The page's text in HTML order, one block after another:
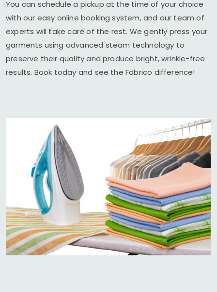
You can schedule a pickup at the time of your choice
with our easy online booking system, and our team of
experts will take care of the rest. We gently press your
garments using advanced steam technology to
preserve their quality and produce bright, wrinkle-free
results. Book today and see the Fabrico difference!